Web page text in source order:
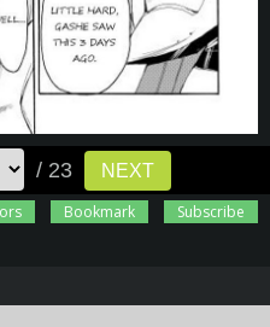
/ 23
NEXT
Bookmark Subscribe